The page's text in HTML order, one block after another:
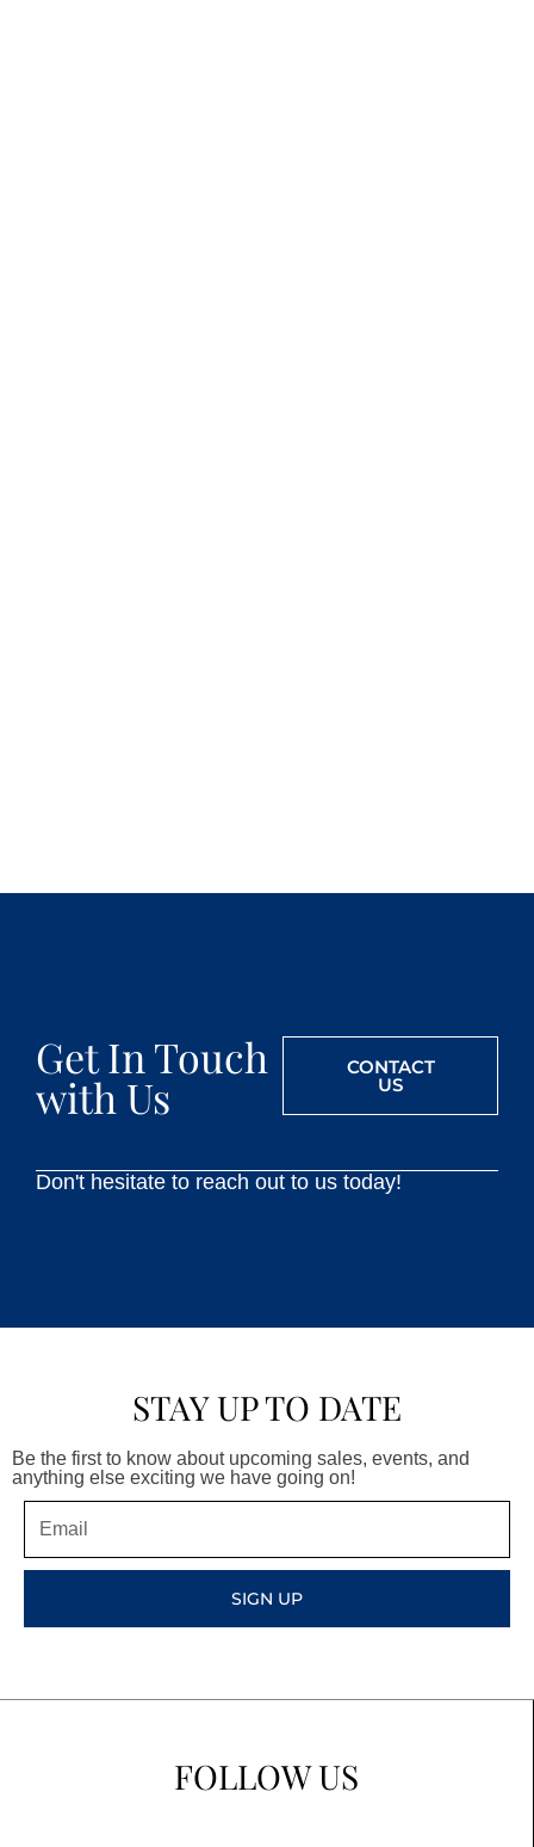
Get In Touch
with Us
CONTACT
US
Don't hesitate to reach out to us today!
STAY UP TO DATE
Be the first to know about upcoming sales, events, and
anything else exciting we have going on!
SIGN UP
FOLLOW US